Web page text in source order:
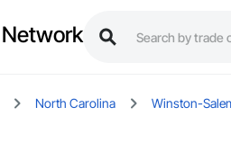
Network
North Carolina Winston-